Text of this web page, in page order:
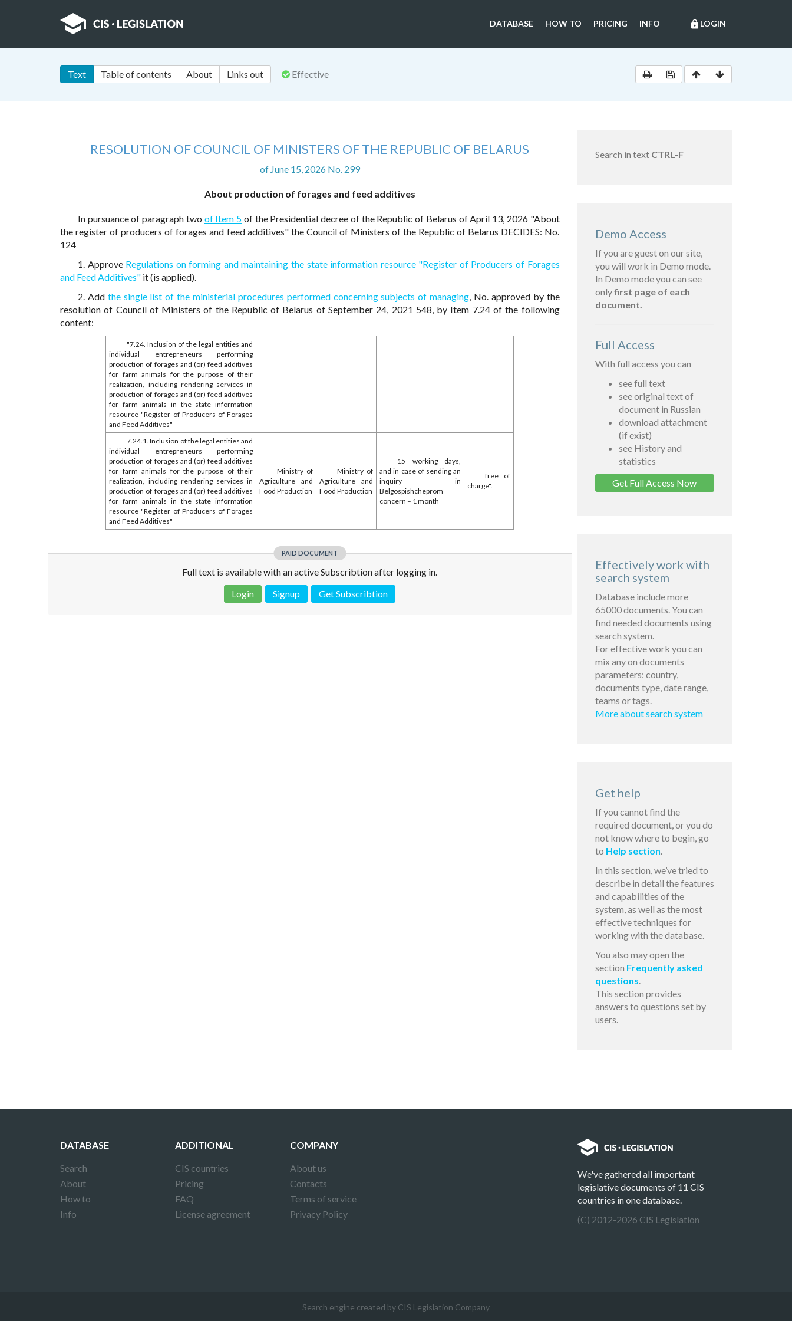
lock LOGIN
DATABASE HOW TO PRICING INFO
Text Table of contents About Links out Effective
RESOLUTION OF COUNCIL OF MINISTERS OF THE REPUBLIC OF BELARUS
of June 15, 2026 No. 299
About production of forages and feed additives
In pursuance of paragraph two of Item 5 of the Presidential decree of the Republic of Belarus of April 13, 2026 "About
the register of producers of forages and feed additives" the Council of Ministers of the Republic of Belarus DECIDES: No.
124
1. Approve Regulations on forming and maintaining the state information resource "Register of Producers of Forages
and Feed Additives" it (is applied).
2. Add the single list of the ministerial procedures performed concerning subjects of managing, No. approved by the
resolution of Council of Ministers of the Republic of Belarus of September 24, 2021 548, by Item 7.24 of the following
content:
"7.24. Inclusion of the legal entities and
individual entrepreneurs performing
production of forages and (or) feed additives
for farm animals for the purpose of their
realization, including rendering services in
production of forages and (or) feed additives
for farm animals in the state information
resource "Register of Producers of Forages
and Feed Additives"
7.24.1. Inclusion of the legal entities and
individual entrepreneurs performing
production of forages and (or) feed additives
for farm animals for the purpose of their
realization, including rendering services in
production of forages and (or) feed additives
for farm animals in the state information
resource "Register of Producers of Forages
and Feed Additives"
Ministry of
Agriculture and
Food Production
Ministry of
Agriculture and
Food Production
15 working days,
and in case of sending an
inquiry in
Belgospishcheprom
concern – 1 month
free of
charge".
PAID DOCUMENT
Full text is available with an active Subscribtion after logging in.
Login
Signup Get Subscribtion
Search in text CTRL-F
Demo Access
If you are guest on our site,
you will work in Demo mode.
In Demo mode you can see
onlyfirst page of each
document.
Full Access
With full access you can
see full text
see original text of
document in Russian
download attachment
(if exist)
see History and
statistics
Get Full Access Now
Effectively work with
search system
Database include more
65000 documents. You can
find needed documents using
search system.
For effective work you can
mix any on documents
parameters: country,
documents type, date range,
teams or tags.
More about search system
Get help
If you cannot find the
required document, or you do
not know where to begin, go
to Help section.
In this section, we’ve tried to
describe in detail the features
and capabilities of the
system, as well as the most
effective techniques for
working with the database.
You also may open the
section Frequently asked
questions.
This section provides
answers to questions set by
users.
DATABASE
Search
About
How to
Info
ADDITIONAL
CIS countries
Pricing
FAQ
License agreement
COMPANY
About us
Contacts
Terms of service
Privacy Policy
We've gathered all important
legislative documents of 11 CIS
countries in one database.
(C) 2012-2026 CIS Legislation
Search engine created by CIS Legislation Company